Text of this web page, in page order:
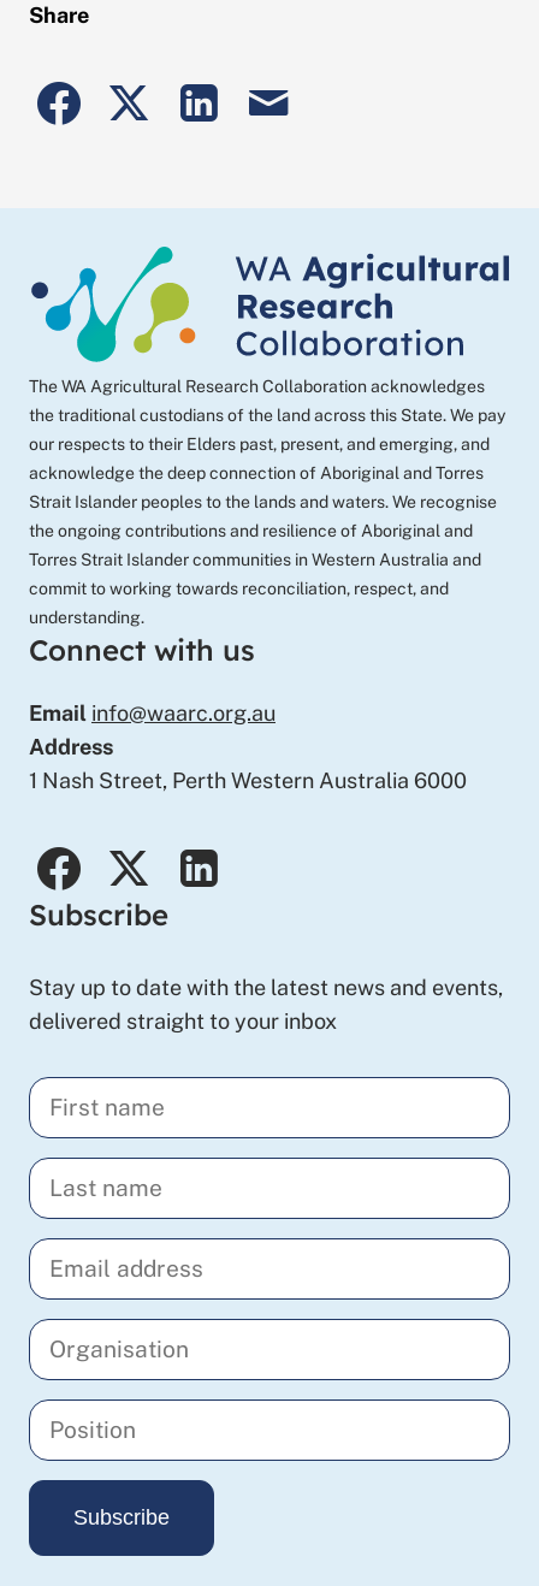
Share
ShareShareShareShare
email
The WA Agricultural Research Collaboration acknowledges
the traditional custodians of the land across this State. We pay
our respects to their Elders past, present, and emerging, and
acknowledge the deep connection of Aboriginal and Torres
Strait Islander peoples to the lands and waters. We recognise
the ongoing contributions and resilience of Aboriginal and
Torres Strait Islander communities in Western Australia and
commit to working towards reconciliation, respect, and
understanding.
Connect with us
Email info@waarc.org.au
Address
1 Nash Street, Perth Western Australia 6000
facebook
twitterlinkedin
Subscribe
Stay up to date with the latest news and events,
delivered straight to your inbox
Enter
your
first
name
Enter
your
last
name
Enter
your
email
address
Enter
your
organisation
Enter
your
position
Subscribe